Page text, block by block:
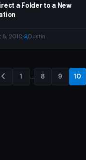
a Folder to a New
8, 2010· Dustin
Posts
1 … 8 9 10